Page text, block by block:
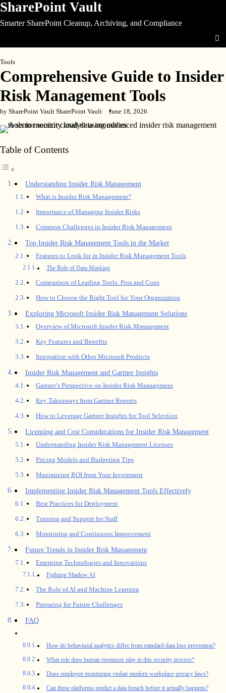
Skip
SharePoint Vault
Smarter SharePoint Cleanup, Archiving, and Compliance
Tools
Comprehensive Guide to Insider
Risk Management Tools
by SharePoint Vault SharePoint Vault June 18, 2026
Table of Contents
Understanding Insider Risk Management
What is Insider Risk Management?
Importance of Managing Insider Risks
Common Challenges in Insider Risk Management
Top Insider Risk Management Tools in the Market
Features to Look for in Insider Risk Management Tools
The Role of Data Masking
Comparison of Leading Tools: Pros and Cons
How to Choose the Right Tool for Your Organization
Exploring Microsoft Insider Risk Management Solutions
Overview of Microsoft Insider Risk Management
Key Features and Benefits
Integration with Other Microsoft Products
Insider Risk Management and Gartner Insights
Gartner’s Perspective on Insider Risk Management
Key Takeaways from Gartner Reports
How to Leverage Gartner Insights for Tool Selection
Licensing and Cost Considerations for Insider Risk Management
Understanding Insider Risk Management Licenses
Pricing Models and Budgeting Tips
Maximizing ROI from Your Investment
Implementing Insider Risk Management Tools Effectively
Best Practices for Deployment
Training and Support for Staff
Monitoring and Continuous Improvement
Future Trends in Insider Risk Management
Emerging Technologies and Innovations
Fighting Shadow AI
The Role of Al and Machine Learning
Preparing for Future Challenges
FAQ
How do behavioral analytics differ from standard data loss prevention?
What role does human resources play in this security process?
Does employee monitoring violate modern workplace privacy laws?
Can these platforms predict a data breach before it actually happens?